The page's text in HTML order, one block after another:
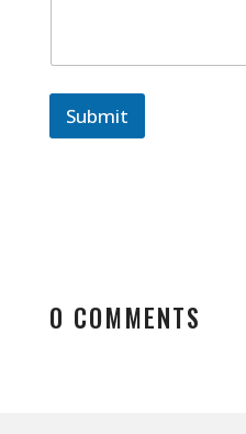
Submit
0 COMMENTS